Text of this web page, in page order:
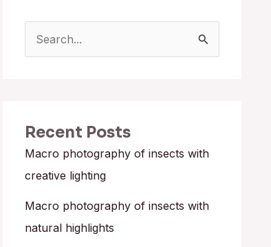
c
h
f
Recent Posts
Macro photography of insects with
creative lighting
Macro photography of insects with
natural highlights